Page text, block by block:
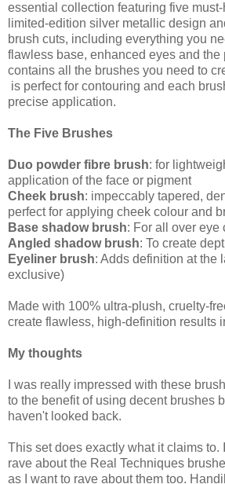
essential collection featuring five
limited-edition silver metallic design
brush cuts, including everything you
flawless base, enhanced eyes and the
contains all the brushes you need to
is perfect for contouring and each
precise application.
The Five Brushes
Duo powder fibre brush: for
application of the face or pigment
Cheek brush: impeccably tapered,
perfect for applying cheek colour and
Base shadow brush: For all over eye
Angled shadow brush: To create
Eyeliner brush: Adds definition at the
exclusive)
Made with 100% ultra-plush, cruelty-
create flawless, high-definition results
My thoughts
I was really impressed with these
to the benefit of using decent brushes
haven't looked back.
This set does exactly what it claims to.
rave about the Real Techniques
as I want to rave about them too.